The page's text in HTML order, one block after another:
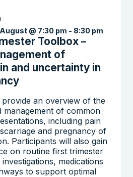
Toolbox –
of
and uncertainty in
@ 7:30 pm - 8:30 pm
provide an overview of the
management of common
including pain
and pregnancy of
Participants will also gain
on routine first trimester
medications
to support optimal